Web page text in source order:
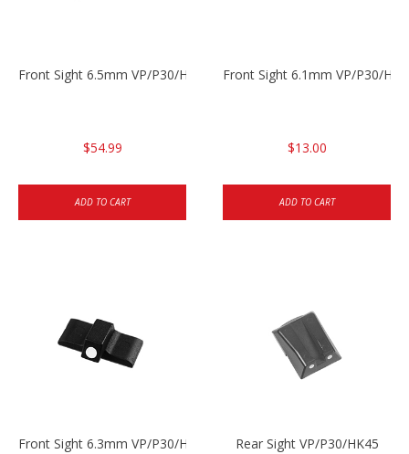
Front Sight 6.5mm VP/P30/HK45
$54.99
ADD TO CART
Front Sight 6.1mm VP/P30/
$13.00
ADD TO CART
Front Sight 6.3mm VP/P30/HK45 Rear Sight VP/P30/HK45